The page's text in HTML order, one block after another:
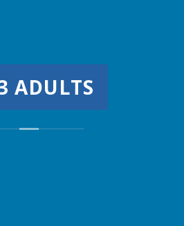
ADULTS